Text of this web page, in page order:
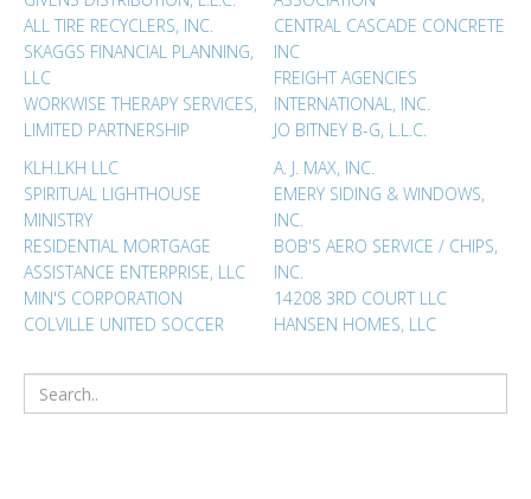
ALL TIRE RECYCLERS, INC.
SKAGGS FINANCIAL PLANNING,
LLC
WORKWISE THERAPY SERVICES,
LIMITED PARTNERSHIP
CENTRAL CASCADE CONCRETE
INC
FREIGHT AGENCIES
INTERNATIONAL, INC.
JO BITNEY B-G, L.L.C.
KLH.LKH LLC
SPIRITUAL LIGHTHOUSE
MINISTRY
RESIDENTIAL MORTGAGE
ASSISTANCE ENTERPRISE, LLC
MIN'S CORPORATION
COLVILLE UNITED SOCCER
A. J. MAX, INC.
EMERY SIDING & WINDOWS,
INC.
BOB'S AERO SERVICE / CHIPS,
INC.
14208 3RD COURT LLC
HANSEN HOMES, LLC